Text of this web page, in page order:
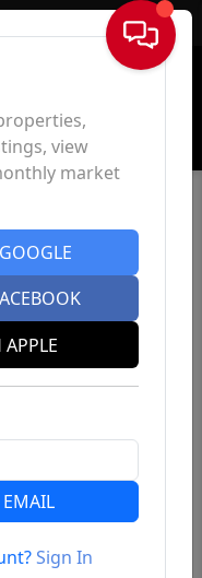
Sign In
view
market
Sign In